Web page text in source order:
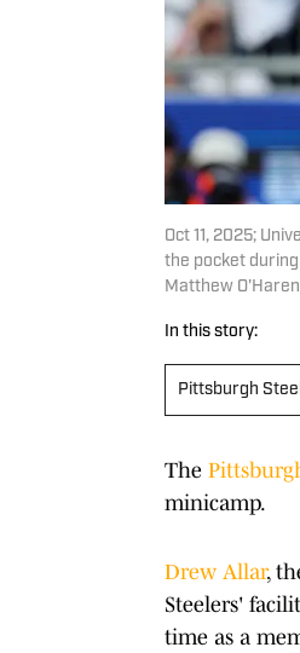
Oct 11, 2025;
the pocket
Matthew
In this story:
Pittsburgh
The
minicamp.
Drew Allar,
Steelers'
time as a